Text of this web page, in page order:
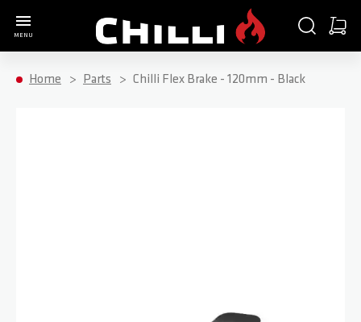
MENU
SEARCHCART
Home Parts Chilli Flex Brake - 120mm - Black